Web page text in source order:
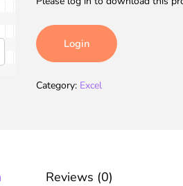
Login
Category: Excel
Reviews (0)